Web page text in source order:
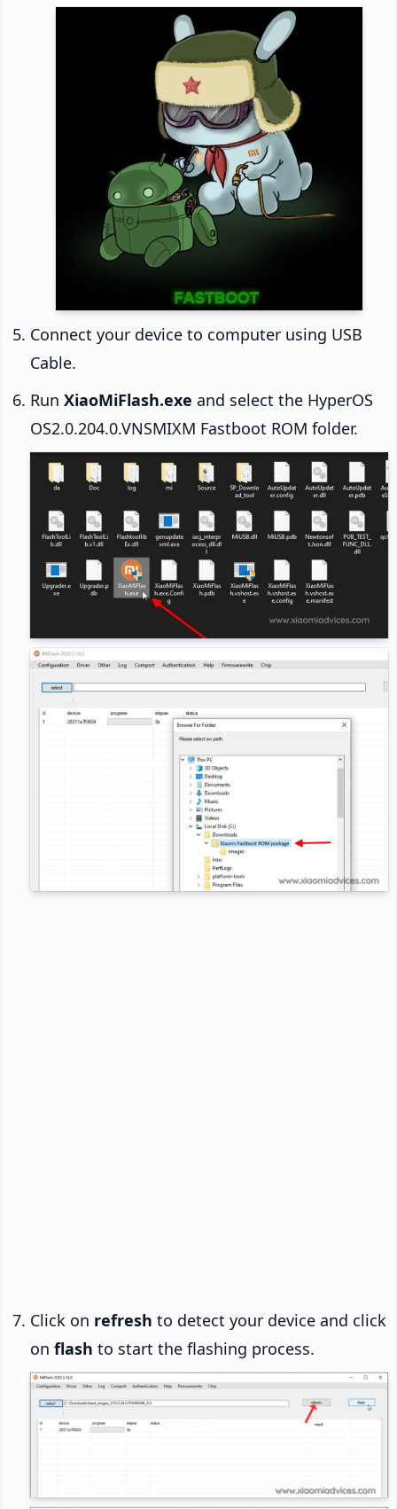
Connect your device to computer using USB
Cable.
Run XiaoMiFlash.exe and select the HyperOS
OS2.0.204.0.VNSMIXM Fastboot ROM folder.
Click on refresh to detect your device and click
on flash to start the flashing process.